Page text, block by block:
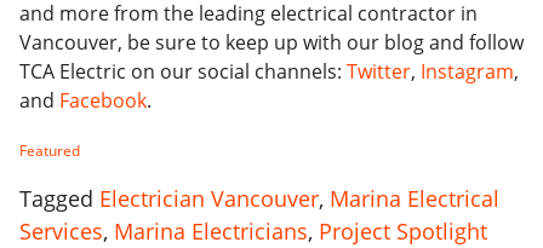
and more from the leading electrical contractor in
Vancouver, be sure to keep up with our blog and follow
TCA Electric on our social channels: Twitter, Instagram,
and Facebook.
Featured
Tagged Electrician Vancouver, Marina Electrical
Services, Marina Electricians, Project Spotlight